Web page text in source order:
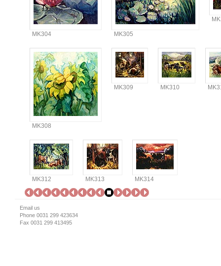
MK304 MK305
MK308
MK309 MK310
MK312 MK313 MK314
Email us
Phone 0031 299 423634
Fax 0031 299 413495